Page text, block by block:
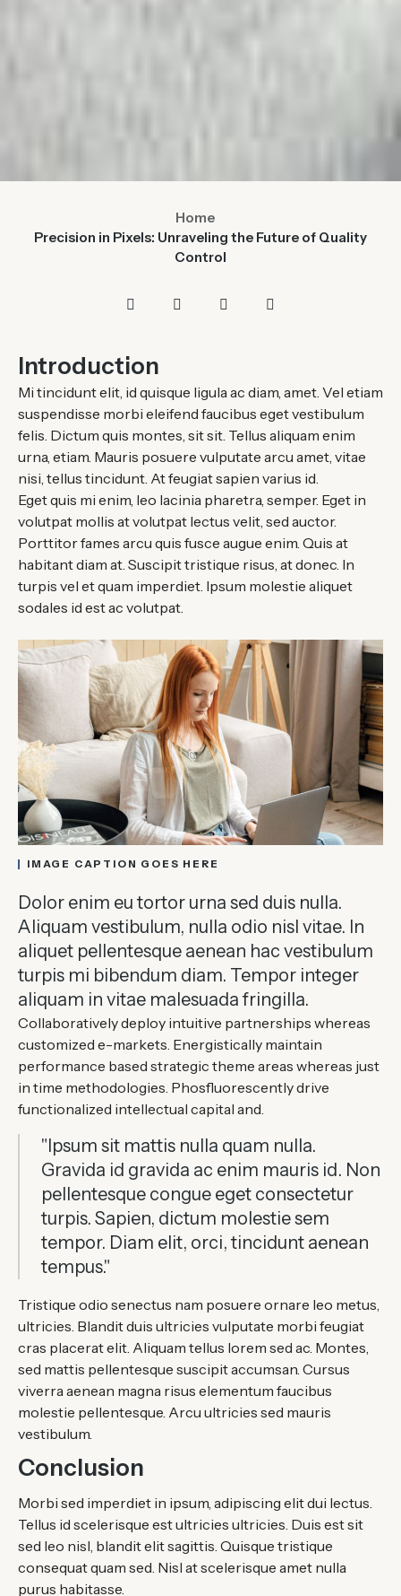
Home
Precision in Pixels: Unraveling the Future of Quality
Control
Introduction
Mi tincidunt elit, id quisque ligula ac diam, amet. Vel etiam
suspendisse morbi eleifend faucibus eget vestibulum
felis. Dictum quis montes, sit sit. Tellus aliquam enim
urna, etiam. Mauris posuere vulputate arcu amet, vitae
nisi, tellus tincidunt. At feugiat sapien varius id.
Eget quis mi enim, leo lacinia pharetra, semper. Eget in
volutpat mollis at volutpat lectus velit, sed auctor.
Porttitor fames arcu quis fusce augue enim. Quis at
habitant diam at. Suscipit tristique risus, at donec. In
turpis vel et quam imperdiet. Ipsum molestie aliquet
sodales id est ac volutpat.
IMAGE CAPTION GOES HERE
Dolor enim eu tortor urna sed duis nulla.
Aliquam vestibulum, nulla odio nisl vitae. In
aliquet pellentesque aenean hac vestibulum
turpis mi bibendum diam. Tempor integer
aliquam in vitae malesuada fringilla.
Collaboratively deploy intuitive partnerships whereas
customized e-markets. Energistically maintain
performance based strategic theme areas whereas just
in time methodologies. Phosfluorescently drive
functionalized intellectual capital and.
"Ipsum sit mattis nulla quam nulla.
Gravida id gravida ac enim mauris id. Non
pellentesque congue eget consectetur
turpis. Sapien, dictum molestie sem
tempor. Diam elit, orci, tincidunt aenean
tempus."
Tristique odio senectus nam posuere ornare leo metus,
ultricies. Blandit duis ultricies vulputate morbi feugiat
cras placerat elit. Aliquam tellus lorem sed ac. Montes,
sed mattis pellentesque suscipit accumsan. Cursus
viverra aenean magna risus elementum faucibus
molestie pellentesque. Arcu ultricies sed mauris
vestibulum.
Conclusion
Morbi sed imperdiet in ipsum, adipiscing elit dui lectus.
Tellus id scelerisque est ultricies ultricies. Duis est sit
sed leo nisl, blandit elit sagittis. Quisque tristique
consequat quam sed. Nisl at scelerisque amet nulla
purus habitasse.